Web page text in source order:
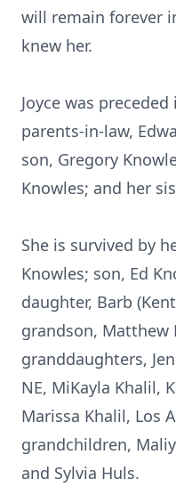
will remain forever
knew her.
Joyce was
parents-in-law,
son, Gregory
Knowles; and her
She is survived by
Knowles; son, Ed
daughter, Barb
grandson, Matthew
granddaughters,
NE, MiKayla Khalil,
Marissa Khalil, Los
grandchildren,
and Sylvia Huls.